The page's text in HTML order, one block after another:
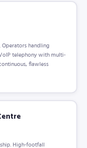
handling
telephony with multi-
flawless
High-footfall